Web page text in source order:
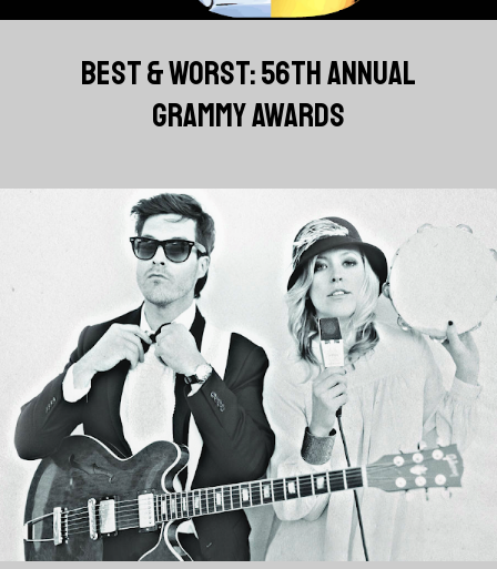
BEST & WORST: 56TH ANNUAL
GRAMMY AWARDS